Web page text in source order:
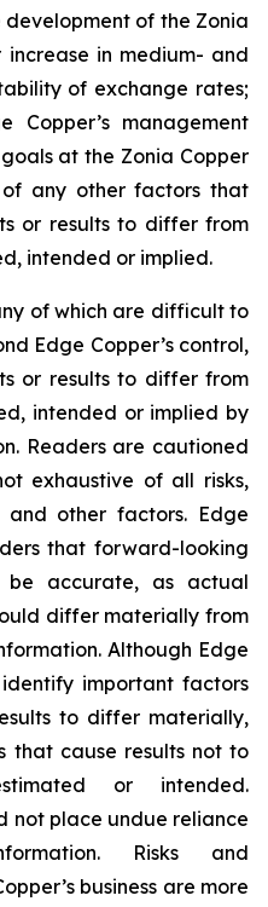
development of the Zonia
in medium- and
of exchange rates;
Copper’s management
at the Zonia Copper
any other factors that
or results to differ from
intended or implied.
of which are difficult to
Edge Copper’s control,
or results to differ from
intended or implied by
Readers are cautioned
exhaustive of all risks,
and other factors. Edge
that forward-looking
be accurate, as actual
differ materially from
Although Edge
important factors
to differ materially,
that cause results not to
or intended.
not place undue reliance
Risks and
business are more